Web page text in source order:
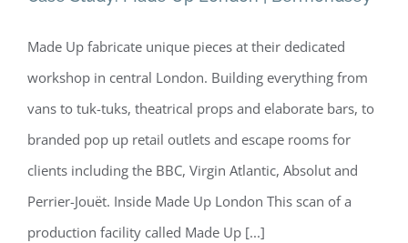
Case Study: Made Up London |
Bermondsey
Made Up fabricate unique pieces at their dedicated
workshop in central London. Building everything from
vans to tuk-tuks, theatrical props and elaborate bars, to
branded pop up retail outlets and escape rooms for
clients including the BBC, Virgin Atlantic, Absolut and
Perrier-Jouët. Inside Made Up London This scan of a
production facility called Made Up [...]